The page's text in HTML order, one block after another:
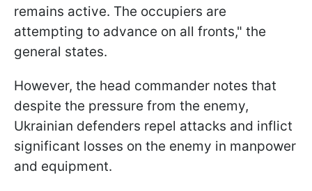
remains active. The occupiers are
attempting to advance on all fronts," the
general states.
However, the head commander notes that
despite the pressure from the enemy,
Ukrainian defenders repel attacks and inflict
significant losses on the enemy in manpower
and equipment.